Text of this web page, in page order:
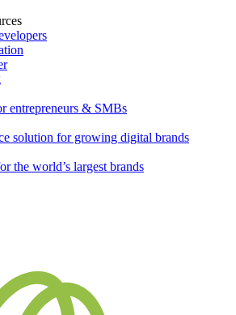
entrepreneurs & SMBs
solution for growing digital brands
the world’s largest brands